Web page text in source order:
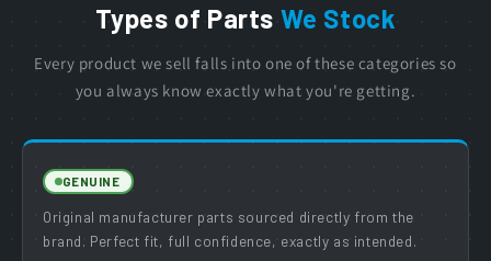
Types of Parts We Stock
Every product we sell falls into one of these categories so
you always know exactly what you're getting.
GENUINE
Original manufacturer parts sourced directly from the
brand. Perfect fit, full confidence, exactly as intended.